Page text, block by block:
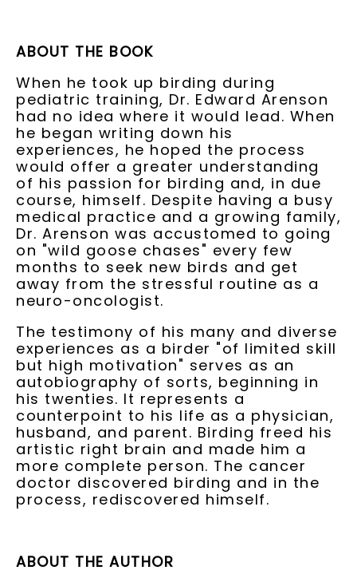
ABOUT THE BOOK
When he took up birding during
pediatric training, Dr. Edward Arenson
had no idea where it would lead. When
he began writing down his
experiences, he hoped the process
would offer a greater understanding
of his passion for birding and, in due
course, himself. Despite having a busy
medical practice and a growing family,
Dr. Arenson was accustomed to going
on "wild goose chases" every few
months to seek new birds and get
away from the stressful routine as a
neuro-oncologist.
The testimony of his many and diverse
experiences as a birder "of limited skill
but high motivation" serves as an
autobiography of sorts, beginning in
his twenties. It represents a
counterpoint to his life as a physician,
husband, and parent. Birding freed his
artistic right brain and made him a
more complete person. The cancer
doctor discovered birding and in the
process, rediscovered himself.
ABOUT THE AUTHOR